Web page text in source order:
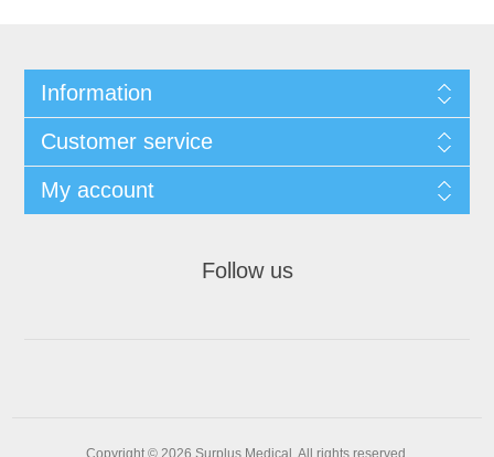
Information
Customer service
My account
Follow us
Copyright © 2026 Surplus Medical. All rights reserved.